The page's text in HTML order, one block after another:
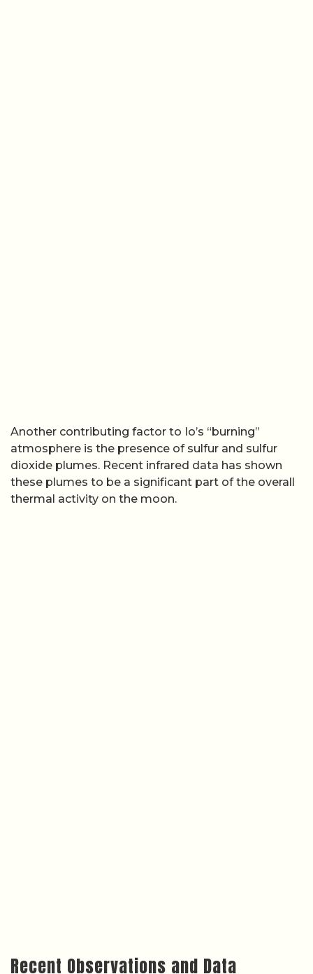
Another contributing factor to Io’s “burning”
atmosphere is the presence of sulfur and sulfur
dioxide plumes. Recent infrared data has shown
these plumes to be a significant part of the overall
thermal activity on the moon.
Recent Observations and Data